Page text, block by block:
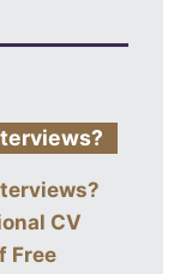
CV
Free